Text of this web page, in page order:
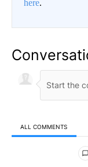
here.
ALL COMMENTS
All Comments